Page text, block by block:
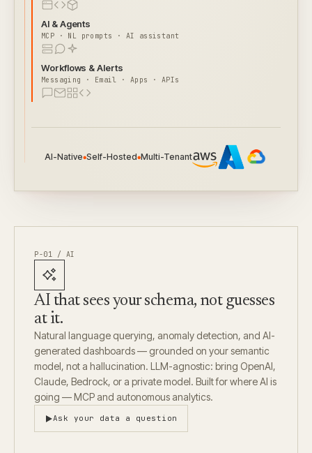
AI & Agents
MCP · NL prompts · AI assistant
Workflows & Alerts
Messaging · Email · Apps · APIs
AI-Native●Self-Hosted●Multi-Tenant
P-01 / AI
AI that sees your schema, not guesses
at it.
Natural language querying, anomaly detection, and AI-
generated dashboards — grounded on your semantic
model, not a hallucination. LLM-agnostic: bring OpenAI,
Claude, Bedrock, or a private model. Built for where AI is
going — MCP and autonomous analytics.
Ask your data a question